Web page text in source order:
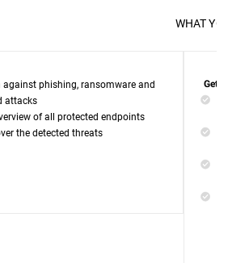
WHAT
against phishing, ransomware and
attacks
of all protected endpoints
the detected threats
Get